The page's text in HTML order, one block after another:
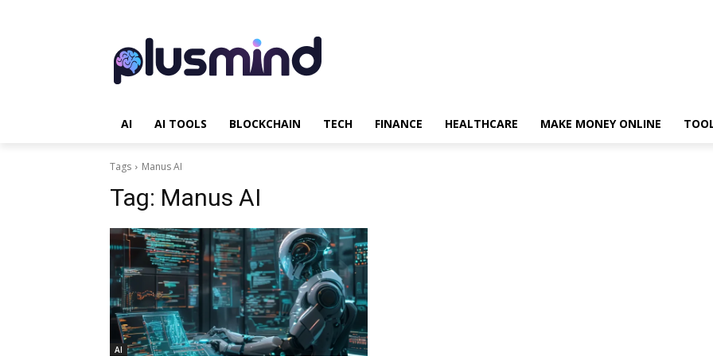
AI AI TOOLS BLOCKCHAIN TECH FINANCE HEALTHCARE MAKE MONEY ONLINE
Tags Manus AI
Tag: Manus AI
AI